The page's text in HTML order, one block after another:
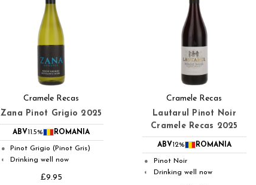
Cramele Recas
Zana Pinot Grigio 2025
ABV 11.5% ROMANIA
● Pinot Grigio (Pinot Gris)
◐ Drinking well now
£9.95
Cramele Recas
Lautarul Pinot Noir
Cramele Recas 2025
ABV 12% ROMANIA
● Pinot Noir
◐ Drinking well now